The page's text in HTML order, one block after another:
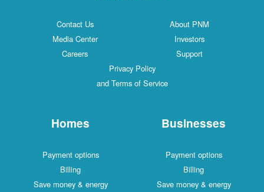
Contact Us
About PNM
Media Center
Investors
Careers
Support
Privacy Policy
and Terms of Service
Homes
Payment options
Billing
Save money & energy
Businesses
Payment options
Billing
Save money & energy